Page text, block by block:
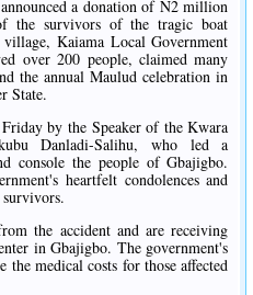
a donation of N2 million
the survivors of the tragic boat
Kaiama Local Government
over 200 people, claimed many
the annual Maulud celebration in
State.
by the Speaker of the Kwara
Danladi-Salihu, who led a
console the people of Gbajigbo.
heartfelt condolences and
the accident and are receiving
in Gbajigbo. The government's
the medical costs for those affected